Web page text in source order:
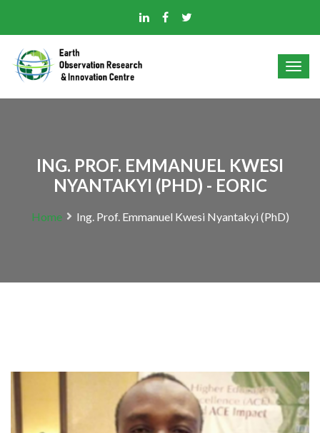
ING. PROF. EMMANUEL KWESI
NYANTAKYI (PHD) - EORIC
Home Ing. Prof. Emmanuel Kwesi Nyantakyi (PhD)